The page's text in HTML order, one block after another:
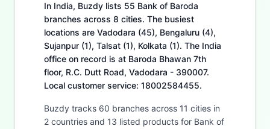
In India, Buzdy lists 55 Bank of Baroda
branches across 8 cities. The busiest
locations are Vadodara (45), Bengaluru (4),
Sujanpur (1), Talsat (1), Kolkata (1). The India
office on record is at Baroda Bhawan 7th
floor, R.C. Dutt Road, Vadodara - 390007.
Local customer service: 18002584455.
Buzdy tracks 60 branches across 11 cities in
2 countries and 13 listed products for Bank of